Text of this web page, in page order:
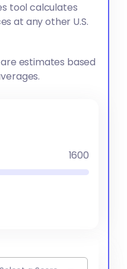
tool calculates
at any other U.S.
estimates based
1600